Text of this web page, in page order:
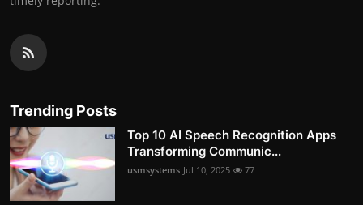
Trending Posts
Top 10 AI Speech Recognition Apps
Transforming Communic...
usmsystems Jul 10, 2025 77